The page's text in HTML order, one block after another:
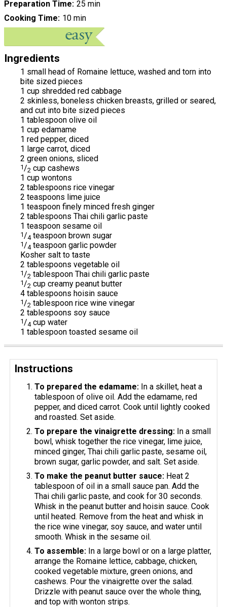
Preparation Time 25 min
Cooking Time 10 min
Ingredients
1 small head of Romaine lettuce, washed and torn into
bite sized pieces
1 cup shredded red cabbage
2 skinless, boneless chicken breasts, grilled or seared,
and cut into bite sized pieces
1 tablespoon olive oil
1 cup edamame
1 red pepper, diced
1 large carrot, diced
2 green onions, sliced
1 /2 cup cashews
1 cup wontons
2 tablespoons rice vinegar
2 teaspoons lime juice
1 teaspoon finely minced fresh ginger
2 tablespoons Thai chili garlic paste
1 teaspoon sesame oil
1 /4 teaspoon brown sugar
1 /4 teaspoon garlic powder
Kosher salt to taste
2 tablespoons vegetable oil
1 /2 tablespoon Thai chili garlic paste
1 /2 cup creamy peanut butter
4 tablespoons hoisin sauce
1 /2 tablespoon rice wine vinegar
2 tablespoons soy sauce
1 /4 cup water
1 tablespoon toasted sesame oil
Instructions
To prepared the edamame: In a skillet, heat a
tablespoon of olive oil. Add the edamame, red
pepper, and diced carrot. Cook until lightly cooked
and roasted. Set aside.
To prepare the vinaigrette dressing: In a small
bowl, whisk together the rice vinegar, lime juice,
minced ginger, Thai chili garlic paste, sesame oil,
brown sugar, garlic powder, and salt. Set aside.
To make the peanut butter sauce: Heat 2
tablespoon of oil in a small sauce pan. Add the
Thai chili garlic paste, and cook for 30 seconds.
Whisk in the peanut butter and hoisin sauce. Cook
until heated. Remove from the heat and whisk in
the rice wine vinegar, soy sauce, and water until
smooth. Whisk in the sesame oil.
To assemble: In a large bowl or on a large platter,
arrange the Romaine lettice, cabbage, chicken,
cooked vegetable mixture, green onions, and
cashews. Pour the vinaigrette over the salad.
Drizzle with peanut sauce over the whole thing,
and top with wonton strips.